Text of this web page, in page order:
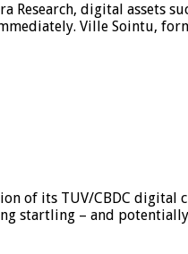
digital assets
Ville Sointu,
of its TUV/CBDC digital
startling – and